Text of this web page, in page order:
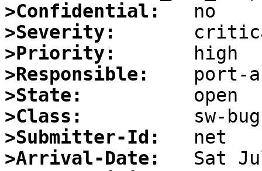
>Confidential:
>Severity:
>Priority:
>Responsible:
>State:
>Class:
>Submitter-Id:
>Arrival-Date: